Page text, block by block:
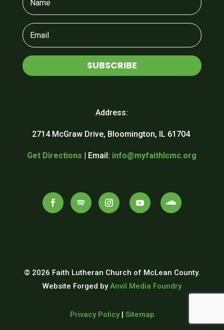
SUBSCRIBE
Address:
2714 McGraw Drive, Bloomington, IL 61704
Get Directions | Email: info@myfaithlcmc.org
© 2026 Faith Lutheran Church of McLean County.
Website Forged byAnvil Media Foundry
Privacy Policy| Sitemap